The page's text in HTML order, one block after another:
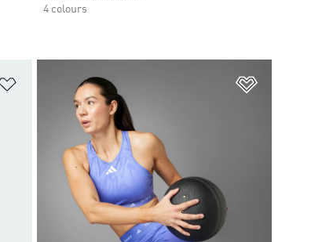
4 colours
Add to Wishlist